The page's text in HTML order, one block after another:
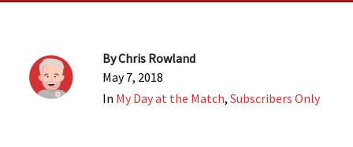
ByChris Rowland
May 7, 2018
In My Day at the Match, Subscribers Only